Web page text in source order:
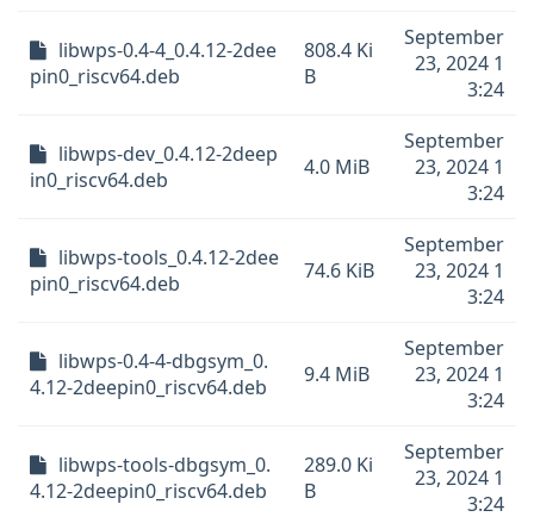
libwps-0.4-4_0.4.12-2dee
pin0_riscv64.deb
808.4 Ki
B
September
23, 2024 1
3:24
libwps-dev_0.4.12-2deep
in0_riscv64.deb
4.0 MiB
September
23, 2024 1
3:24
libwps-tools_0.4.12-2dee
pin0_riscv64.deb
74.6 KiB
September
23, 2024 1
3:24
libwps-0.4-4-dbgsym_0.
4.12-2deepin0_riscv64.deb
9.4 MiB
September
23, 2024 1
3:24
libwps-tools-dbgsym_0.
4.12-2deepin0_riscv64.deb
289.0 Ki
B
September
23, 2024 1
3:24